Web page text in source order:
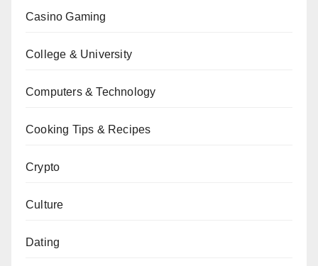
Casino Gaming
College & University
Computers & Technology
Cooking Tips & Recipes
Crypto
Culture
Dating